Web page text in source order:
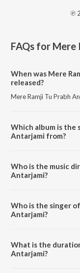
℗
FAQs for Mere
When was Mere
released?
Mere Ramji Tu Prabh
Which album is the
Antarjami from?
Who is the music
Antarjami?
Who is the singer
Antarjami?
What is the
Antarjami?